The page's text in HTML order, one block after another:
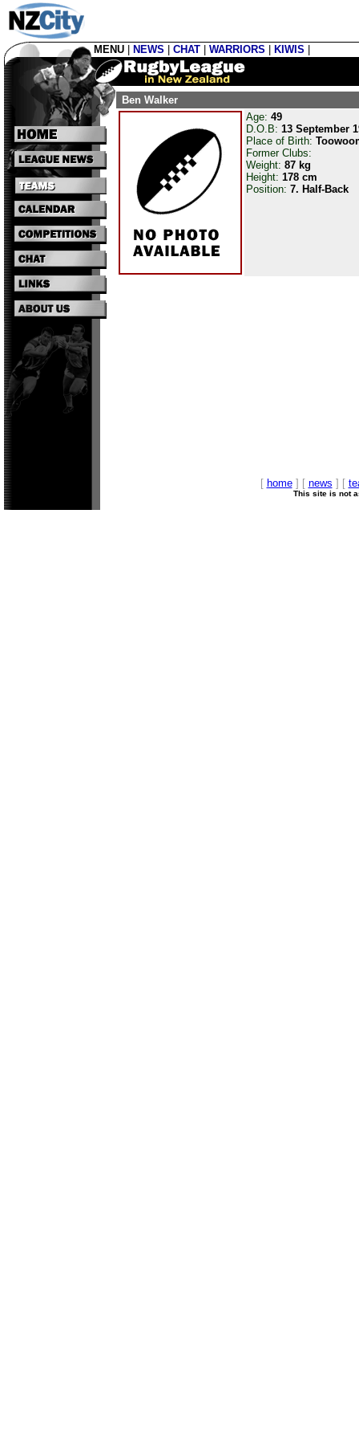
MENU NEWS CHAT WARRIORS KIWIS
Ben Walker
Age: 49
D.O.B: 13 September
Place of Birth:
Former Clubs:
Weight: 87 kg
Height: 178 cm
Position: 7. Half-Back
[ home] [ news ] [
This site is not